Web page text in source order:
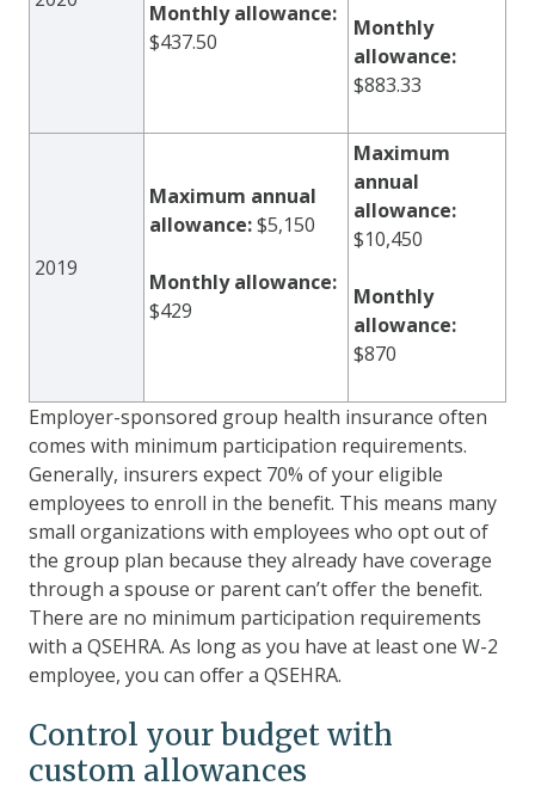
Monthly allowance:
$437.50
Monthly
allowance:
$883.33
2019
Maximum annual
allowance:$5,150
Monthly allowance:
$429
Maximum
annual
allowance:
$10,450
Monthly
allowance:
$870
Employer-sponsored group health insurance often
comes with minimum participation requirements.
Generally, insurers expect 70% of your eligible
employees to enroll in the benefit. This means many
small organizations with employees who opt out of
the group plan because they already have coverage
through a spouse or parent can’t offer the benefit.
There are no minimum participation requirements
with a QSEHRA. As long as you have at least one W-2
employee, you can offer a QSEHRA.
Control your budget with
custom allowances